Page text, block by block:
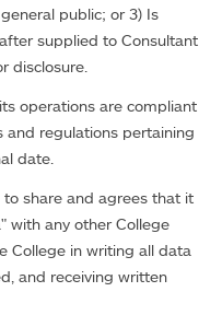
public; or 3) Is
supplied to Consultant
disclosure.
operations are compliant
and regulations pertaining
date.
share and agrees that it
with any other College
College in writing all data
and receiving written